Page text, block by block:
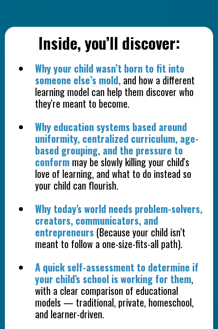
Inside, you’ll discover:
Why your child wasn’t born to fit into
someone else’s mold, and how a different
learning model can help them discover who
they're meant to become.
Why education systems based around
uniformity, centralized curriculum, age-
based grouping, and the pressure to
conform may be slowly killing your child's
love of learning, and what to do instead so
your child can flourish.
Why today's world needs problem-solvers,
creators, communicators, and
entrepreneurs (Because your child isn’t
meant to follow a one-size-fits-all path).
A quick self-assessment to determine if
your child's school is working for them,
with a clear comparison of educational
models — traditional, private, homeschool,
and learner-driven.